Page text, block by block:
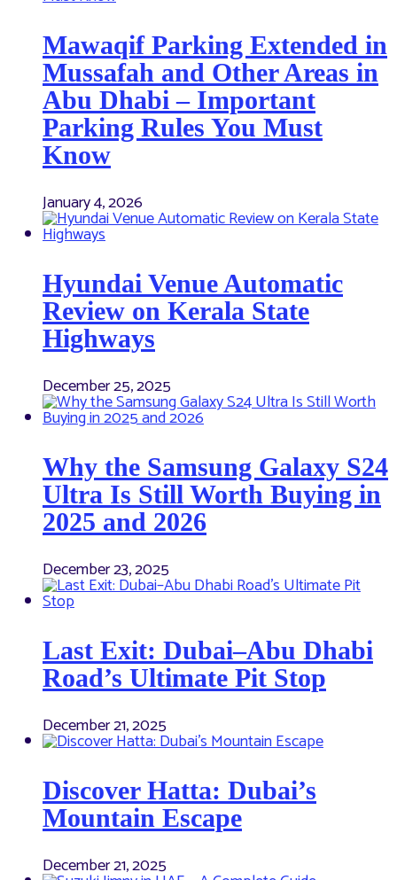
Mawaqif Parking Extended in
Mussafah and Other Areas in
Abu Dhabi – Important
Parking Rules You Must
Know
January 4, 2026
Hyundai Venue Automatic
Review on Kerala State
Highways
December 25, 2025
Why the Samsung Galaxy S24
Ultra Is Still Worth Buying in
2025 and 2026
December 23, 2025
Last Exit: Dubai–Abu Dhabi
Road’s Ultimate Pit Stop
December 21, 2025
Discover Hatta: Dubai’s
Mountain Escape
December 21, 2025